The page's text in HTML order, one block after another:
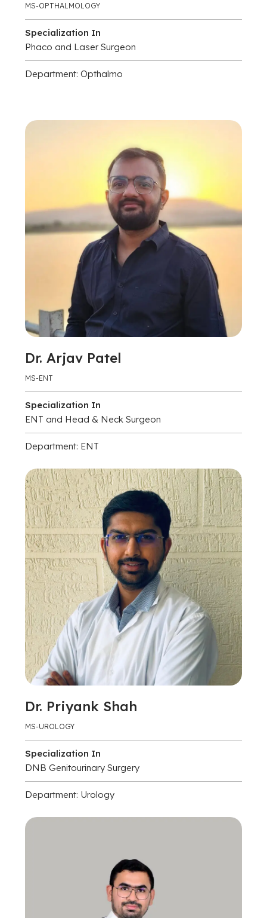
MS-OPTHALMOLOGY
Specialization In
Phaco and Laser Surgeon
Department: Opthalmo
Dr. Arjav Patel
MS-ENT
Specialization In
ENT and Head & Neck Surgeon
Department: ENT
Dr. Priyank Shah
MS-UROLOGY
Specialization In
DNB Genitourinary Surgery
Department: Urology